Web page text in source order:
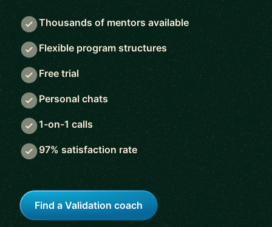
Thousands of mentors available
Flexible program structures
Free trial
Personal chats
1-on-1 calls
97% satisfaction rate
Find a Validation coach